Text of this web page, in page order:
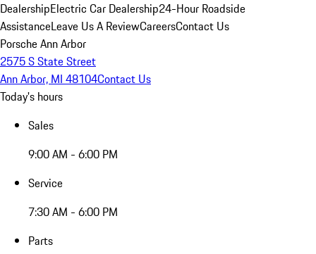
DealershipElectric Car Dealership24-Hour Roadside
AssistanceLeave Us A ReviewCareersContact Us
Porsche Ann Arbor
2575 S State Street
Ann Arbor, MI 48104Contact Us
Today's hours
Sales
9:00 AM - 6:00 PM
Service
7:30 AM - 6:00 PM
Parts